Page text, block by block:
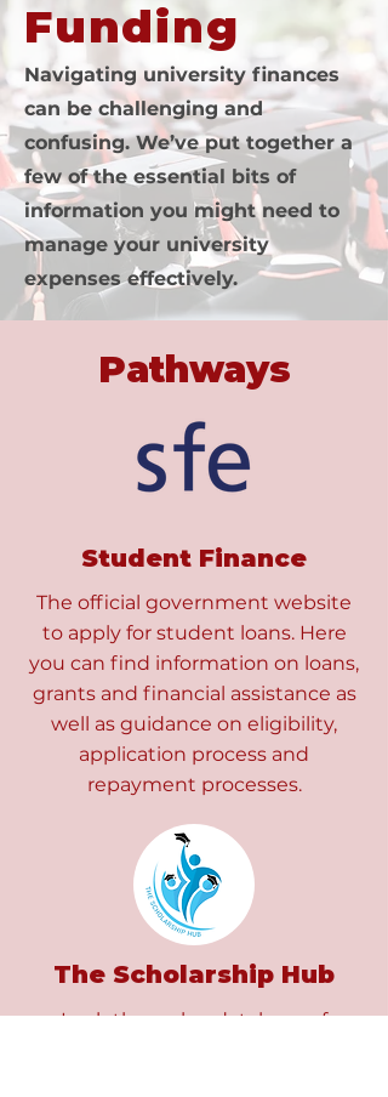
Funding
Navigating university finances
can be challenging and
confusing. We’ve put together a
few of the essential bits of
information you might need to
manage your university
expenses effectively.
Pathways
Student Finance
The official government website
to apply for student loans. Here
you can find information on loans,
grants and financial assistance as
well as guidance on eligibility,
application process and
repayment processes.
The Scholarship Hub
Look through a database of